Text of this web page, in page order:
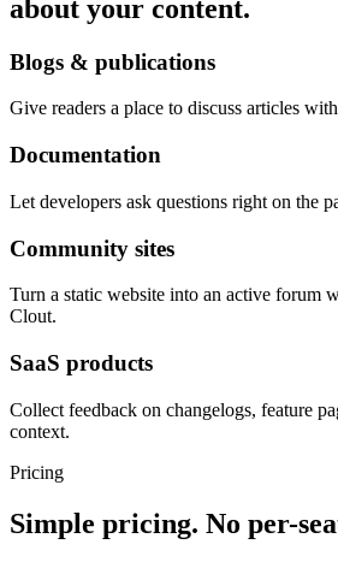
about your content.
Blogs & publications
Give readers a place to discuss articles
Documentation
Let developers ask questions right on the
Community sites
Turn a static website into an active forum
Clout.
SaaS products
Collect feedback on changelogs, feature
context.
Pricing
Simple pricing. No per-